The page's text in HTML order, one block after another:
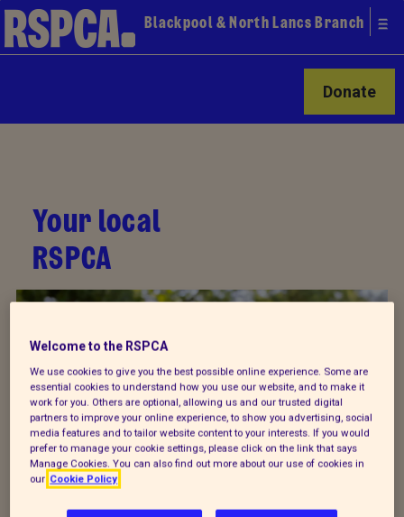
Blackpool & North Lancs Branch
Donate
Your local
RSPCA
Donate to our summer appeal
Every summer, animal cruelty peaks. Together, we
can turn this season of cruelty into one of love,
Welcome to the RSPCA
We use cookies to give you the best possible online experience. Some are
essential cookies to understand how you use our website, and to make it
work for you. Others are optional, allowing us and our trusted digital
partners to improve your online experience, to show you advertising, social
media features and to tailor website content to your interests. If you would
prefer to manage your cookie settings, please click on the link that says
Manage Cookies. You can also find out more about our use of cookies in
our Cookie Policy